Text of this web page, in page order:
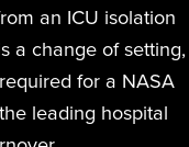
an ICU isolation
a change of setting,
for a NASA
leading hospital